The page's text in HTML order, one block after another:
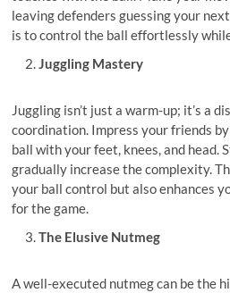
leaving defenders guessing your
is to control the ball effortlessly
Juggling Mastery
Juggling isn’t just a warm-up; it’s a
coordination. Impress your friends
ball with your feet, knees, and head.
gradually increase the complexity.
your ball control but also enhances
for the game.
The Elusive Nutmeg
A well-executed nutmeg can be the